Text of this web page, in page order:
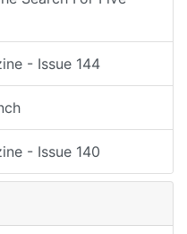
- Issue 144
- Issue 140